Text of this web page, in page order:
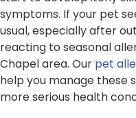
symptoms. If your pet
usual, especially after
reacting to seasonal
Chapel area. Our pet
help you manage these
more serious health